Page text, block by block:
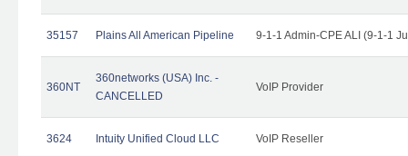
35157 Plains All American Pipeline 9-1-1 Admin-CPE ALI (9-1-1
360NT
360networks (USA) Inc. -
CANCELLED
VoIP Provider
3624 Intuity Unified Cloud LLC VoIP Reseller